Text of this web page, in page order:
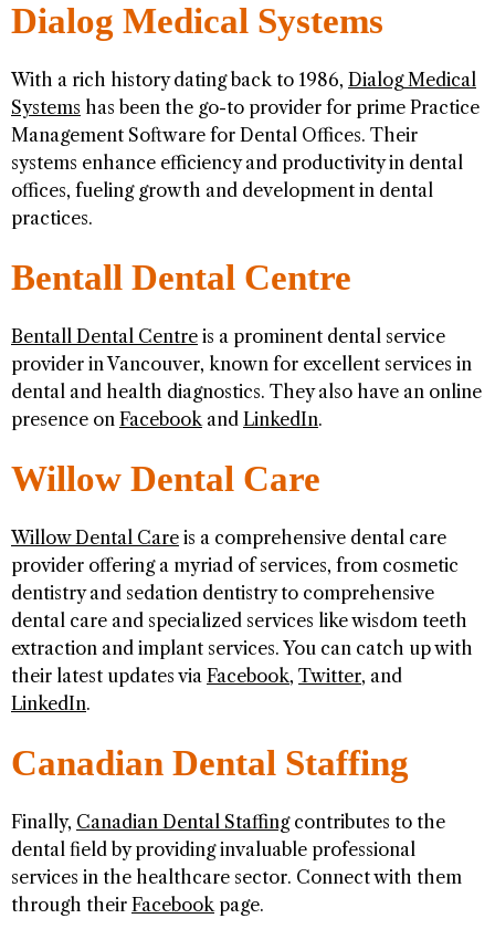
Dialog Medical Systems
With a rich history dating back to 1986, Dialog Medical
Systems has been the go-to provider for prime Practice
Management Software for Dental Offices. Their
systems enhance efficiency and productivity in dental
offices, fueling growth and development in dental
practices.
Bentall Dental Centre
Bentall Dental Centre is a prominent dental service
provider in Vancouver, known for excellent services in
dental and health diagnostics. They also have an online
presence on Facebookand LinkedIn.
Willow Dental Care
Willow Dental Care is a comprehensive dental care
provider offering a myriad of services, from cosmetic
dentistry and sedation dentistry to comprehensive
dental care and specialized services like wisdom teeth
extraction and implant services. You can catch up with
their latest updates via Facebook, Twitter, and
LinkedIn.
Canadian Dental Staffing
Finally, Canadian Dental Staffingcontributes to the
dental field by providing invaluable professional
services in the healthcare sector. Connect with them
through their Facebookpage.